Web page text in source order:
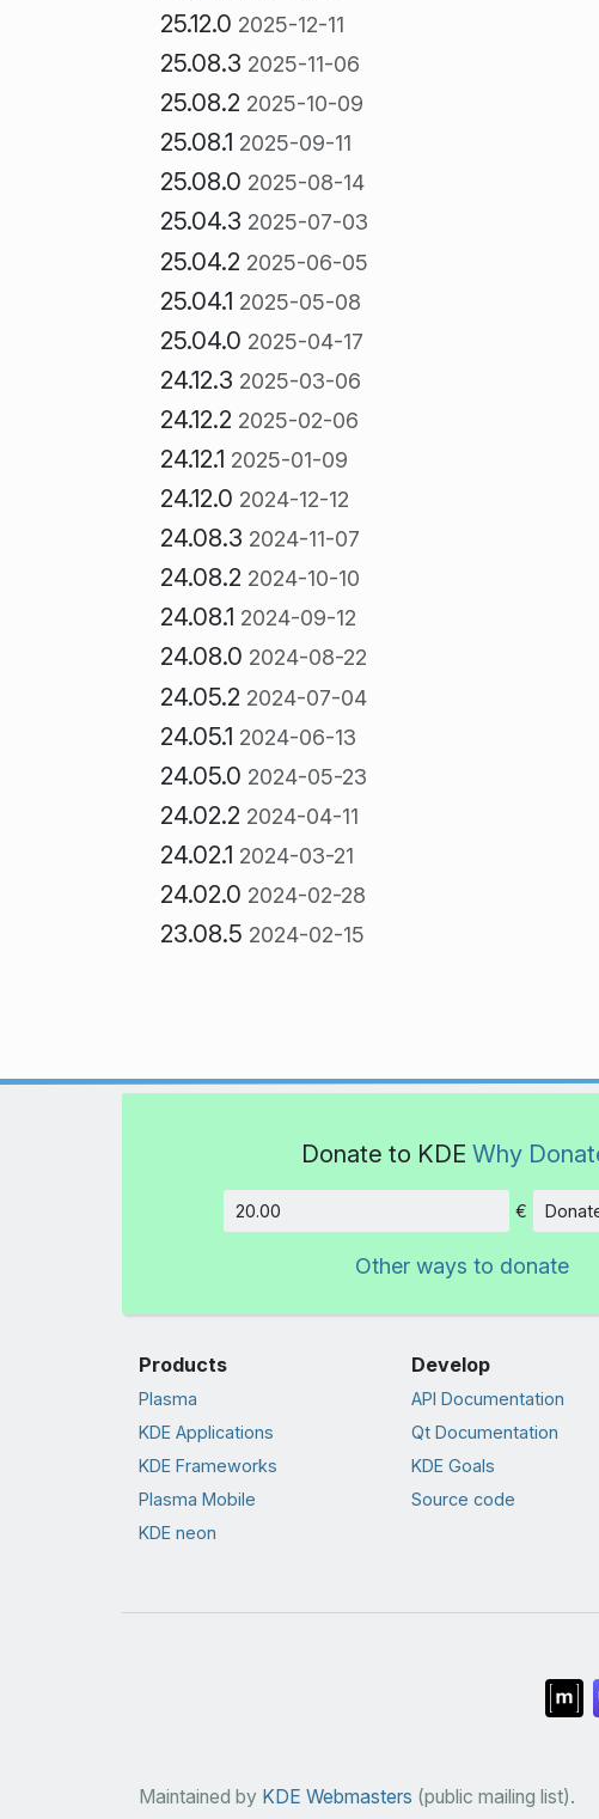
25.12.0 2025-12-11
25.08.3 2025-11-06
25.08.2 2025-10-09
25.08.1 2025-09-11
25.08.0 2025-08-14
25.04.3 2025-07-03
25.04.2 2025-06-05
25.04.1 2025-05-08
25.04.0 2025-04-17
24.12.3 2025-03-06
24.12.2 2025-02-06
24.12.1 2025-01-09
24.12.0 2024-12-12
24.08.3 2024-11-07
24.08.2 2024-10-10
24.08.1 2024-09-12
24.08.0 2024-08-22
24.05.2 2024-07-04
24.05.1 2024-06-13
24.05.0 2024-05-23
24.02.2 2024-04-11
24.02.1 2024-03-21
24.02.0 2024-02-28
23.08.5 2024-02-15
Donate to KDE Why
Amount
€
Other ways to donate
Products
Plasma
KDE Applications
KDE Frameworks
Plasma Mobile
KDE neon
Develop
API Documentation
Qt Documentation
KDE Goals
Source code
Maintained by KDE Webmasters (public mailing list).